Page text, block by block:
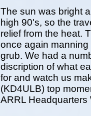
The sun was bright
high 90's, so the
relief from the heat.
once again
grub. We had a
discription of what
for and watch us
(KD4ULB) top
ARRL Headquarters